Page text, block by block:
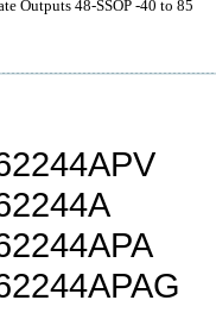
Outputs 48-SSOP -40 to 85